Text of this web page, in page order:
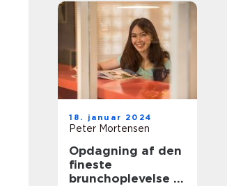
18. januar 2024
Peter Mortensen
Opdagning af den
fineste
brunchoplevelse i